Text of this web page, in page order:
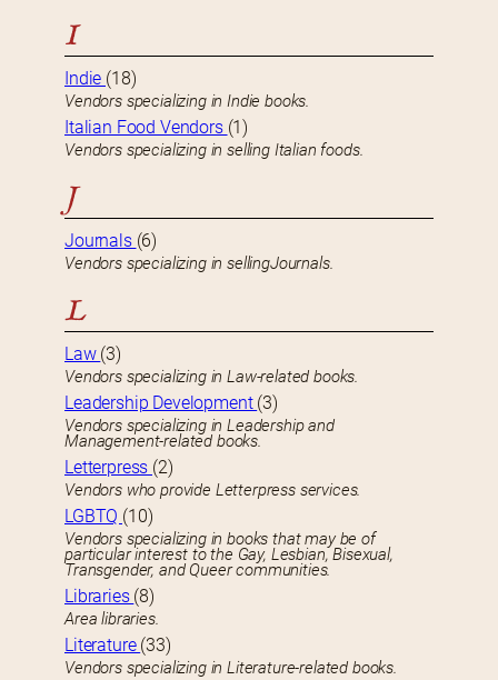
I
Indie (18)
Vendors specializing in Indie books.
Italian Food Vendors (1)
Vendors specializing in selling Italian foods.
J
Journals (6)
Vendors specializing in sellingJournals.
L
Law (3)
Vendors specializing in Law-related books.
Leadership Development (3)
Vendors specializing in Leadership and
Management-related books.
Letterpress (2)
Vendors who provide Letterpress services.
LGBTQ (10)
Vendors specializing in books that may be of
particular interest to the Gay, Lesbian, Bisexual,
Transgender, and Queer communities.
Libraries (8)
Area libraries.
Literature (33)
Vendors specializing in Literature-related books.